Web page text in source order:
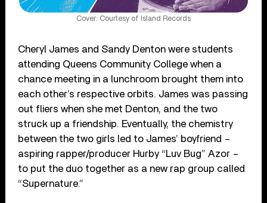
Cover: Courtesy of Island Records
Cheryl James and Sandy Denton were students
attending Queens Community College when a
chance meeting in a lunchroom brought them into
each other’s respective orbits. James was passing
out fliers when she met Denton, and the two
struck up a friendship. Eventually, the chemistry
between the two girls led to James’ boyfriend –
aspiring rapper/producer Hurby “Luv Bug” Azor –
to put the duo together as a new rap group called
“Supernature.”